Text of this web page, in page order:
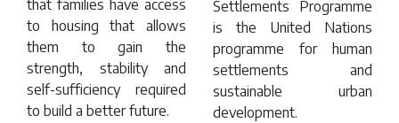
that families have access
to housing that allows
them to gain the
strength, stability and
self-sufficiency required
to build a better future.
Settlements Programme
is the United Nations
programme for human
settlements and
sustainable urban
development.